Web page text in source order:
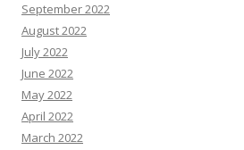
September 2022
August 2022
July 2022
June 2022
May 2022
April 2022
March 2022